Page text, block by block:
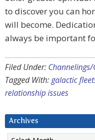
to discover you can
will become.
always be important
Filed Under:
Tagged With:galactic
relationship issues
Archives
Archives